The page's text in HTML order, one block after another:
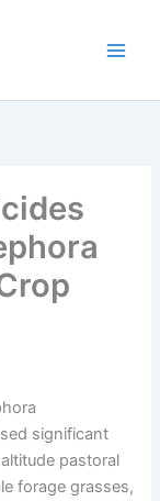
significant
pastoral
forage grasses,